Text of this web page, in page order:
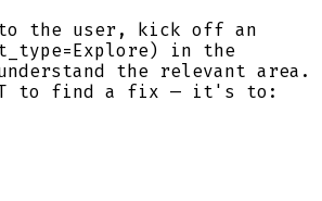
the user, kick off an
in the
the relevant area.
to find a fix — it's to: